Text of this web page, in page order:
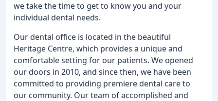
we take the time to get to know you and your
individual dental needs.
Our dental office is located in the beautiful
Heritage Centre, which provides a unique and
comfortable setting for our patients. We opened
our doors in 2010, and since then, we have been
committed to providing premiere dental care to
our community. Our team of accomplished and